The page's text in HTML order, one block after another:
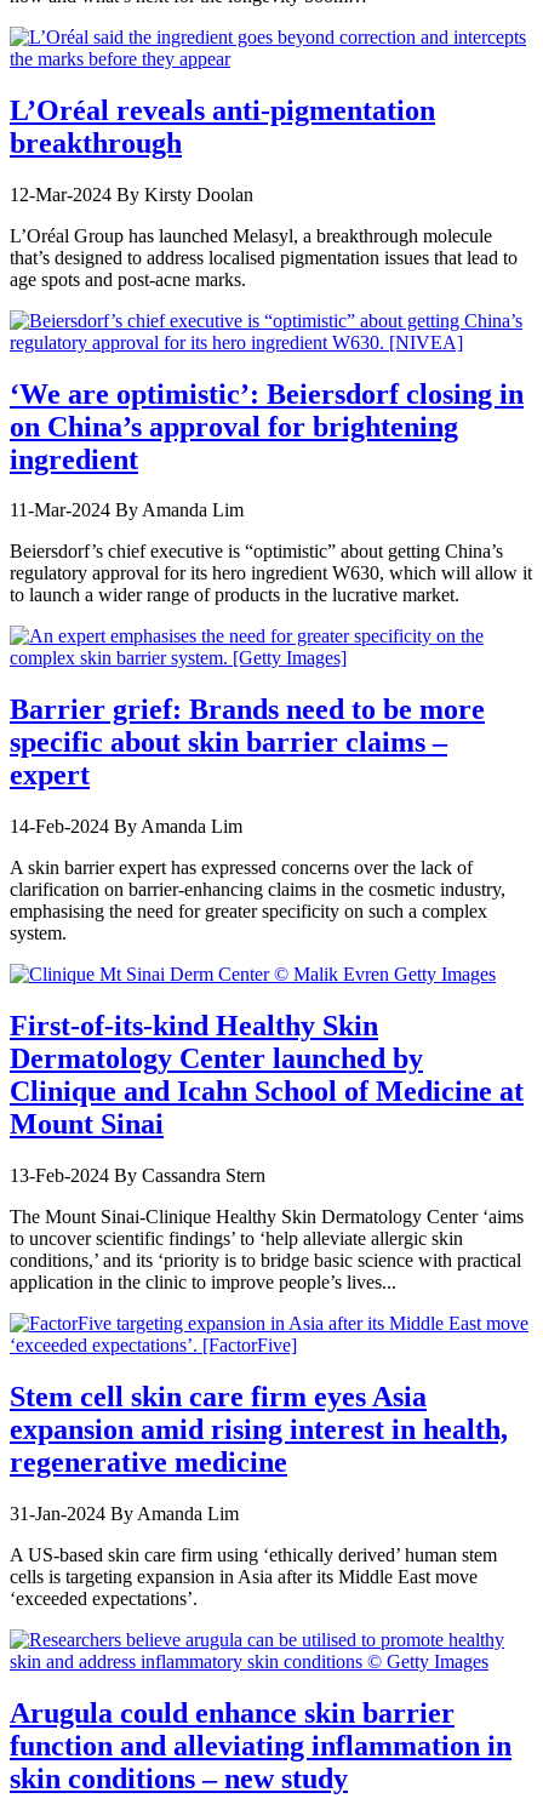
L’Oréal reveals anti-pigmentation
breakthrough
12-Mar-2024 By Kirsty Doolan
L’Oréal Group has launched Melasyl, a breakthrough molecule
that’s designed to address localised pigmentation issues that lead to
age spots and post-acne marks.
‘We are optimistic’: Beiersdorf closing in
on China’s approval for brightening
ingredient
11-Mar-2024 By Amanda Lim
Beiersdorf’s chief executive is “optimistic” about getting China’s
regulatory approval for its hero ingredient W630, which will allow it
to launch a wider range of products in the lucrative market.
Barrier grief: Brands need to be more
specific about skin barrier claims –
expert
14-Feb-2024 By Amanda Lim
A skin barrier expert has expressed concerns over the lack of
clarification on barrier-enhancing claims in the cosmetic industry,
emphasising the need for greater specificity on such a complex
system.
First-of-its-kind Healthy Skin
Dermatology Center launched by
Clinique and Icahn School of Medicine at
Mount Sinai
13-Feb-2024 By Cassandra Stern
The Mount Sinai-Clinique Healthy Skin Dermatology Center ‘aims
to uncover scientific findings’ to ‘help alleviate allergic skin
conditions,’ and its ‘priority is to bridge basic science with practical
application in the clinic to improve people’s lives...
Stem cell skin care firm eyes Asia
expansion amid rising interest in health,
regenerative medicine
31-Jan-2024 By Amanda Lim
A US-based skin care firm using ‘ethically derived’ human stem
cells is targeting expansion in Asia after its Middle East move
‘exceeded expectations’.
Arugula could enhance skin barrier
function and alleviating inflammation in
skin conditions – new study